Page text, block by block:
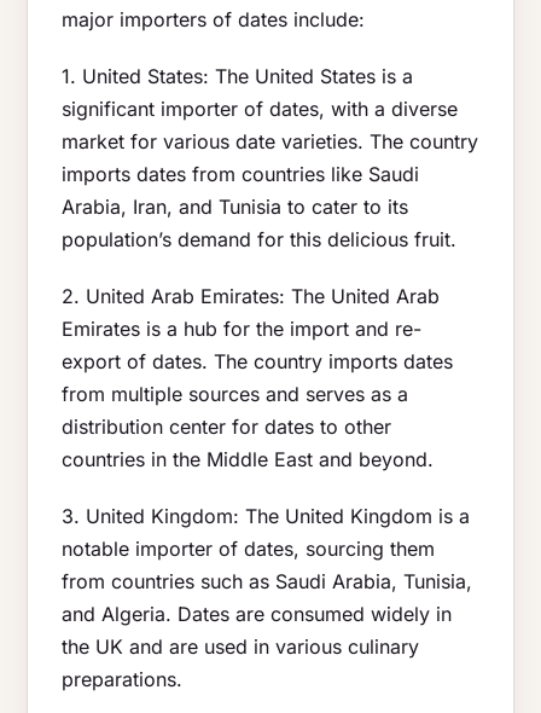
major importers of dates include:
1. United States: The United States is a
significant importer of dates, with a diverse
market for various date varieties. The country
imports dates from countries like Saudi
Arabia, Iran, and Tunisia to cater to its
population’s demand for this delicious fruit.
2. United Arab Emirates: The United Arab
Emirates is a hub for the import and re-
export of dates. The country imports dates
from multiple sources and serves as a
distribution center for dates to other
countries in the Middle East and beyond.
3. United Kingdom: The United Kingdom is a
notable importer of dates, sourcing them
from countries such as Saudi Arabia, Tunisia,
and Algeria. Dates are consumed widely in
the UK and are used in various culinary
preparations.